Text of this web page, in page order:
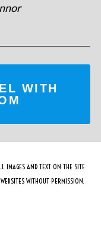
WITH
IMAGES AND TEXT ON THE SITE
WITHOUT PERMISSION.